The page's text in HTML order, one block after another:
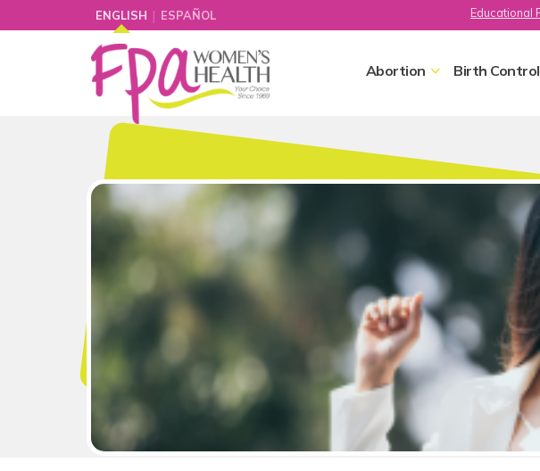
ENGLISH | ESPAÑOL
Abortion Birth Control
Educational
our